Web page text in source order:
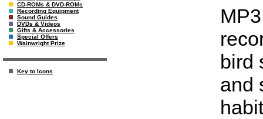
CD-ROMs & DVD-ROMs
Recording Equipment
Sound Guides
DVDs & Videos
Gifts & Accessories
Special Offers
Wainwright Prize
Key to Icons
bird
and